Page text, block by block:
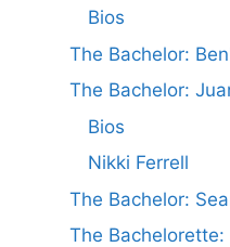
Bios
The Bachelor:
The Bachelor:
Bios
Nikki Ferrell
The Bachelor:
The Bachelorette: